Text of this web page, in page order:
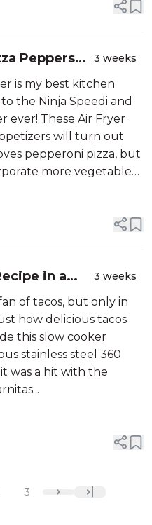
Peppers
Too!)
3 weeks
is my best kitchen
the Ninja Speedi and
ever! These Air Fryer
will turn out
pepperoni pizza, but
more vegetables
in a
Slow
3 weeks
of tacos, but only in
how delicious tacos
this slow cooker
stainless steel 360
was a hit with the
3